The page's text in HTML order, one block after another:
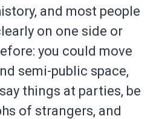
and most people
on one side or
you could move
semi-public space,
things at parties, be
of strangers, and